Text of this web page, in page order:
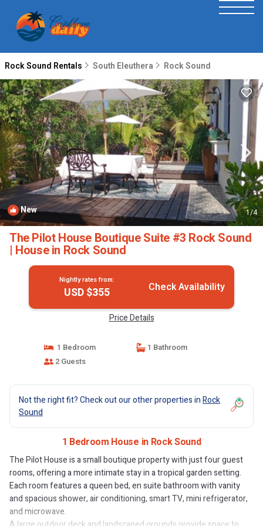
Rock Sound Rentals South Eleuthera Rock Sound
New 1/4
The Pilot House Boutique Suite #3 Rock Sound
| House in Rock Sound
Nightly rates from:
USD $355 Check Availability
Price Details
1 Bedroom
1 Bathroom
2 Guests
Not the right fit? Check out our other properties inRock
Sound
1 Bedroom House in Rock Sound
The Pilot House is a small boutique property with just four guest
rooms, offering a more intimate stay in a tropical garden setting.
Each room features a queen bed, en suite bathroom with vanity
and spacious shower, air conditioning, smart TV, mini refrigerator,
and microwave.